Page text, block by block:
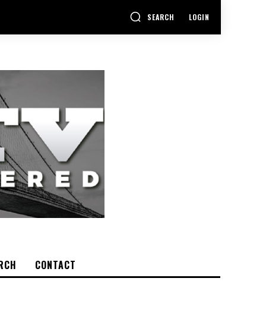
SEARCH LOGIN
CONTACT